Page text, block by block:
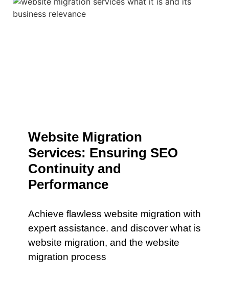
Website Migration
Services: Ensuring SEO
Continuity and
Performance
Achieve flawless website migration with
expert assistance. and discover what is
website migration, and the website
migration process